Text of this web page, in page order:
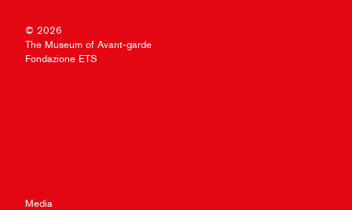
© 2026
The Museum of Avant-garde
Fondazione ETS
Media